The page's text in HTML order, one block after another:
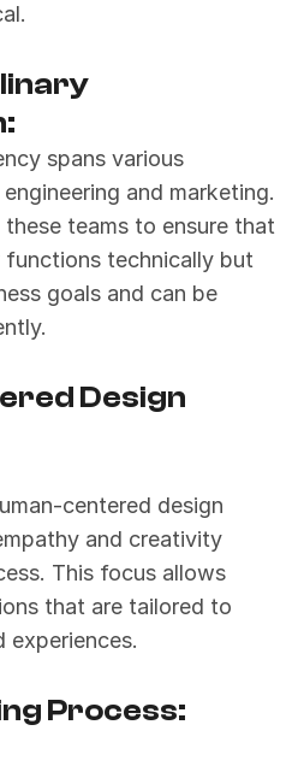
spans various
and marketing.
teams to ensure that
technically but
goals and can be
Design
centered design
and creativity
This focus allows
that are tailored to
experiences.
Process: